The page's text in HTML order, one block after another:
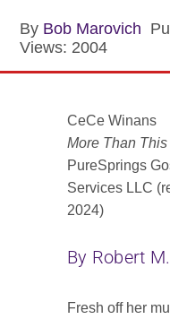
Music Hour
Contact
SEARCH
By Bob Marovich
Views: 2004
CeCe Winans
More Than This
PureSprings
Services LLC
2024)
By Robert
Fresh off her